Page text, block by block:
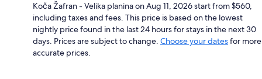
Koča Žafran - Velika planina on Aug 11, 2026 start from $560,
including taxes and fees. This price is based on the lowest
nightly price found in the last 24 hours for stays in the next 30
days. Prices are subject to change. Choose your datesfor more
accurate prices.